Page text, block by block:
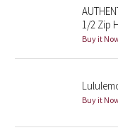
Lunar New Year
Lunar New Year
Lunar New Year
Lunar New Year
1/2 Zip
Buy it
Buy it